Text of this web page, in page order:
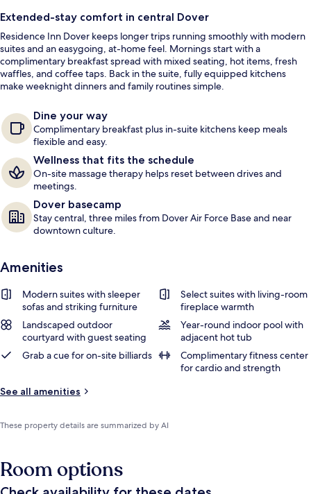
View from property
$122
Extended-stay comfort in central Dover
Residence Inn Dover keeps longer trips running smoothly with modern
suites and an easygoing, at-home feel. Mornings start with a
complimentary breakfast spread with mixed seating, hot items, fresh
waffles, and coffee taps. Back in the suite, fully equipped kitchens
make weeknight dinners and family routines simple.
Dine your way
Complimentary breakfast plus in-suite kitchens keep meals
flexible and easy.
Wellness that fits the schedule
On-site massage therapy helps reset between drives and
meetings.
Dover basecamp
Stay central, three miles from Dover Air Force Base and near
downtown culture.
Amenities
Modern suites with sleeper
sofas and striking furniture
Select suites with living-room
fireplace warmth
Landscaped outdoor
courtyard with guest seating
Year-round indoor pool with
adjacent hot tub
Grab a cue for on-site billiards
Complimentary fitness center
for cardio and strength
See all amenities
These property details are summarized by AI
Room options